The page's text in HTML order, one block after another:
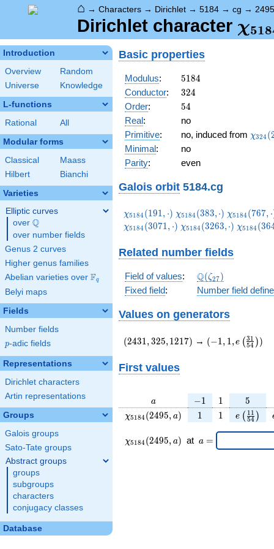
⌂ → Characters → Dirichlet → 5184 → cg → 2495
Dirichlet character χ518
Introduction
Overview
Random
Universe
Knowledge
L-functions
Rational All
Modular forms
Classical
Maass
Hilbert
Bianchi
Varieties
Elliptic curves
over \Q
Q
over number fields
Genus 2 curves
Higher genus families
Abelian varieties over \F_{q}
Fq
Belyi maps
Fields
Number fields
p
p-adic fields
Representations
Dirichlet characters
Artin representations
Groups
Galois groups
Sato-Tate groups
Abstract groups
groups
subgroups
characters
conjugacy classes
Database
Basic properties
Modulus: 5184
5184
Conductor: 324
324
Order: 54
54
Real:
no
Primitive: no, induced from χ324 (
Minimal:
no
Parity: even
Galois orbit 5184.cg
\chi_{5184}
(191,\cdot)
χ5184 (191, ⋅) \chi_{5184}
(383,\cdot)
χ5184 (383,⋅)
(767,\cdot)
χ5184 (767, ⋅
χ5184 (3071, ⋅) \chi_{5184}
χ5184 (3263,⋅) χ5184 (36
Related number fields
Field of values: \Q(\zeta_{27})
Q(ζ27)
Fixed field: Number field
Values on generators
(2431,325,1217)
(2431 , 325, 1217) → (-
{54}\right))
(−1 , 1 , e ( 54
31 ))
First values
a
a -1
−1 11 5
5
\chi_{
(2495,
χ5184(2495, a) 11 11 e ( 54
11 )
\chi_{
5184 }
χ5184(2495, a) at \;a
a =